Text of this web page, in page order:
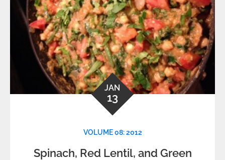
JAN
13
VOLUME 08: 2012
Spinach, Red Lentil, and Green